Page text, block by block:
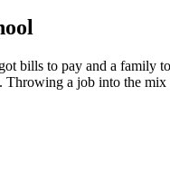
bills to pay and a family
a job into the mix